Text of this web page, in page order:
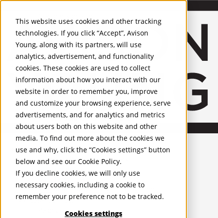
This website uses cookies and other tracking
technologies. If you click “Accept”, Avison
Young, along with its partners, will use
analytics, advertisement, and functionality
cookies. These cookies are used to collect
information about how you interact with our
website in order to remember you, improve
and customize your browsing experience, serve
advertisements, and for analytics and metrics
about users both on this website and other
media. To find out more about the cookies we
use and why, click the “Cookies settings” button
below and see our Cookie Policy.
If you decline cookies, we will only use
necessary cookies, including a cookie to
remember your preference not to be tracked.
Cookies settings
United Kingdom
PROPERTIES
UK - For Sale
UK - To Let
Global Listings
OFFICES
Recognition and Awards
ESG and Wellness
Governance and Compliance
Leadership
Services Mobile-sub-nav-expand
Occupier Services
Building Consultancy
Business Rates
Facilities Management
Infrastructure Management
Lease Advisory
Occupier Solutions
Project Management
Strategic Business Advisory
Sustainability
Valuation
Workplace and Change Management
Investor Services